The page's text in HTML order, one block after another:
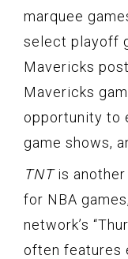
marquee
select playoff
Mavericks
Mavericks
opportunity to
game shows,
TNTis another
for NBA
network’s
often features